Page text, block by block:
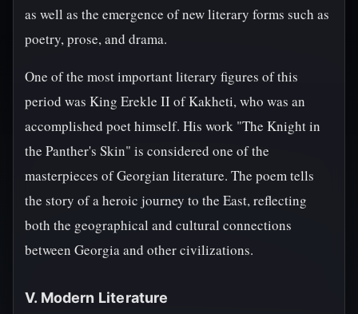
as well as the emergence of new literary forms such as
poetry, prose, and drama.
One of the most important literary figures of this
period was King Erekle II of Kakheti, who was an
accomplished poet himself. His work "The Knight in
the Panther's Skin" is considered one of the
masterpieces of Georgian literature. The poem tells
the story of a heroic journey to the East, reflecting
both the geographical and cultural connections
between Georgia and other civilizations.
V. Modern Literature